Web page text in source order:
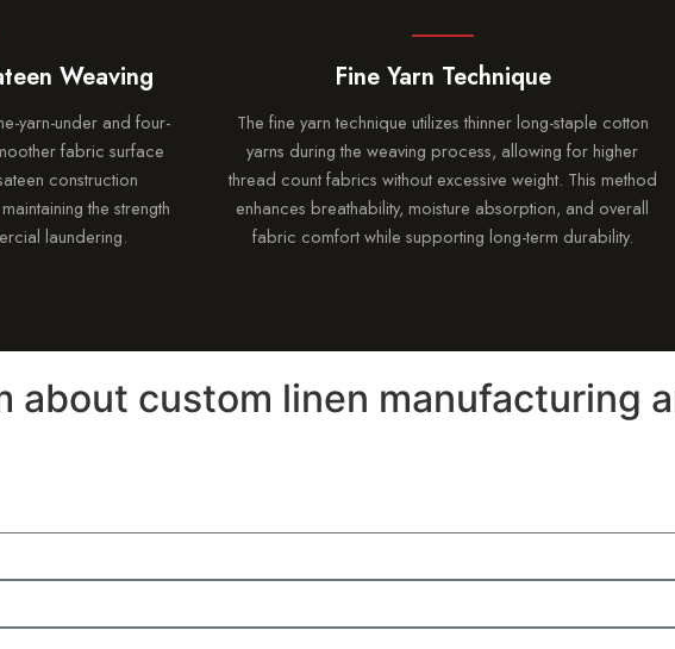
Weaving
yarn-under and four-
fabric surface
construction
the strength
laundering.
Fine Yarn Technique
The fine yarn technique utilizes thinner long-staple cotton
yarns during the weaving process, allowing for higher
thread count fabrics without excessive weight. This method
enhances breathability, moisture absorption, and overall
fabric comfort while supporting long-term durability.
about custom linen manufacturing